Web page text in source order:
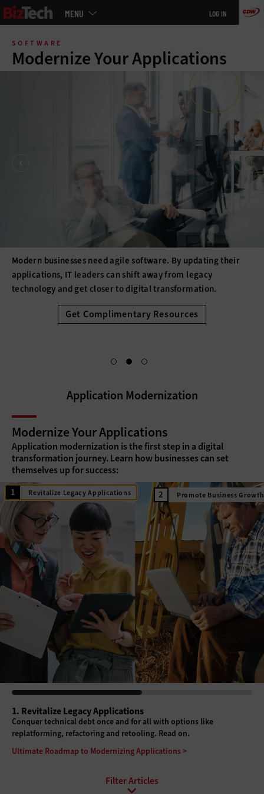
Skip
main
MENU LOG IN
SOFTWARE
Modernize Your Applications
Modern businesses need agile software. By updating their
applications, IT leaders can shift away from legacy
technology and get closer to digital transformation.
Get Complimentary Resources
Application Modernization
Modernize Your Applications
Application modernization is the first step in a digital
transformation journey. Learn how businesses can set
themselves up for success:
Revitalize Legacy Applications Promote Business Growth
1. Revitalize Legacy Applications
Conquer technical debt once and for all with options like
replatforming, refactoring and retooling. Read on.
Ultimate Roadmap to Modernizing Applications >